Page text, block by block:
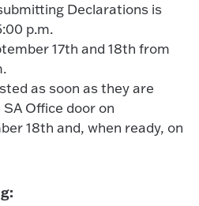
Declarations is
p.m.
17th and 18th from
as soon as they are
Office door on
18th and, when ready, on